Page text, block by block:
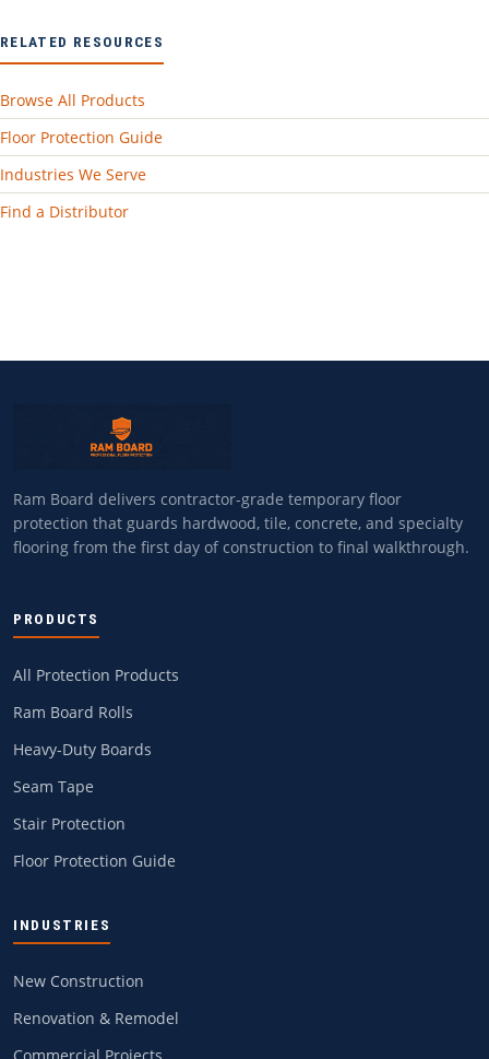
RELATED RESOURCES
Browse All Products
Floor Protection Guide
Industries We Serve
Find a Distributor
Ram Board delivers contractor-grade temporary floor
protection that guards hardwood, tile, concrete, and specialty
flooring from the first day of construction to final walkthrough.
PRODUCTS
All Protection Products
Ram Board Rolls
Heavy-Duty Boards
Seam Tape
Stair Protection
Floor Protection Guide
INDUSTRIES
New Construction
Renovation & Remodel